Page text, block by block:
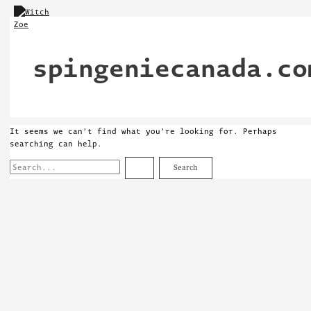
Skip
to
content
It seems we can’t find what you’re looking for. Perhaps
searching can help.
Search
for: